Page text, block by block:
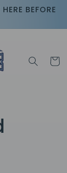
BEFORE
Cart